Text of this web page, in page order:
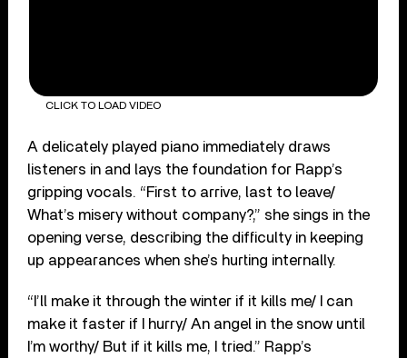
CLICK TO LOAD VIDEO
A delicately played piano immediately draws
listeners in and lays the foundation for Rapp’s
gripping vocals. “First to arrive, last to leave/
What’s misery without company?,” she sings in the
opening verse, describing the difficulty in keeping
up appearances when she’s hurting internally.
“I’ll make it through the winter if it kills me/ I can
make it faster if I hurry/ An angel in the snow until
I’m worthy/ But if it kills me, I tried.” Rapp’s